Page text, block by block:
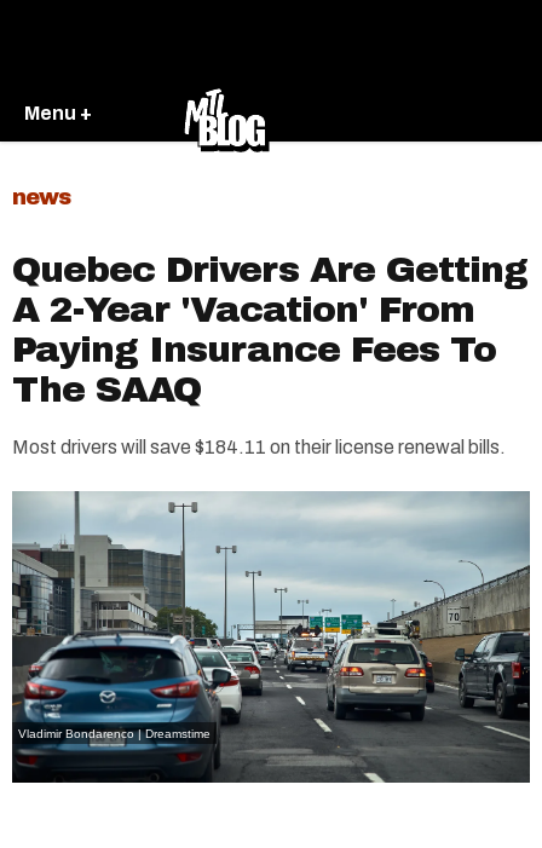
Menu +
news
Quebec Drivers Are Getting
A 2-Year 'Vacation' From
Paying Insurance Fees To
The SAAQ
Most drivers will save $184.11 on their license renewal bills.
Vladimir Bondarenco | Dreamstime